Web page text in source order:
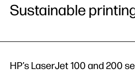
Sustainable
HP’s LaserJet 100 and 200